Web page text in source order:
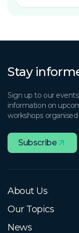
Stay
Sign up to our
information on
workshops
Subscribe
About Us
Our Topics
News